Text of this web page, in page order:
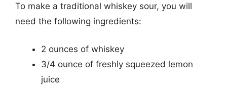
To make a traditional whiskey sour, you will
need the following ingredients:
2 ounces of whiskey
3/4 ounce of freshly squeezed lemon
juice